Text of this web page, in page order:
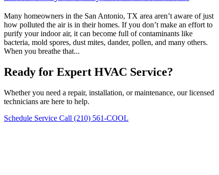
Many homeowners in the San Antonio, TX area aren’t aware of just
how polluted the air is in their homes. If you don’t make an effort to
purify your indoor air, it can become full of contaminants like
bacteria, mold spores, dust mites, dander, pollen, and many others.
When you breathe that...
Ready for Expert HVAC Service?
Whether you need a repair, installation, or maintenance, our licensed
technicians are here to help.
Schedule Service Call (210) 561-COOL